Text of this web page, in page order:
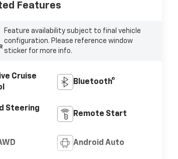
Features
Feature availability subject to final vehicle
configuration. Please reference window
sticker for more info.
Cruise
Bluetooth®
Steering
Remote Start
Android Auto